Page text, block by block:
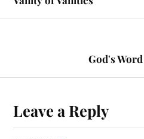
God's
Leave a Reply